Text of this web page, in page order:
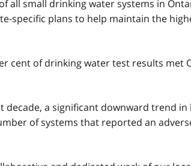
all small drinking water systems in
specific plans to help maintain the
cent of drinking water test results met
a significant downward trend
of systems that reported an